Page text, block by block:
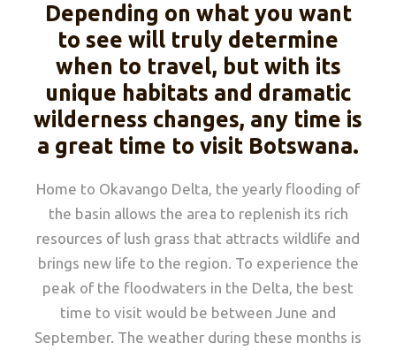
Depending on what you want
to see will truly determine
when to travel, but with its
unique habitats and dramatic
wilderness changes, any time is
a great time to visit Botswana.
Home to Okavango Delta, the yearly flooding of
the basin allows the area to replenish its rich
resources of lush grass that attracts wildlife and
brings new life to the region. To experience the
peak of the floodwaters in the Delta, the best
time to visit would be between June and
September. The weather during these months is